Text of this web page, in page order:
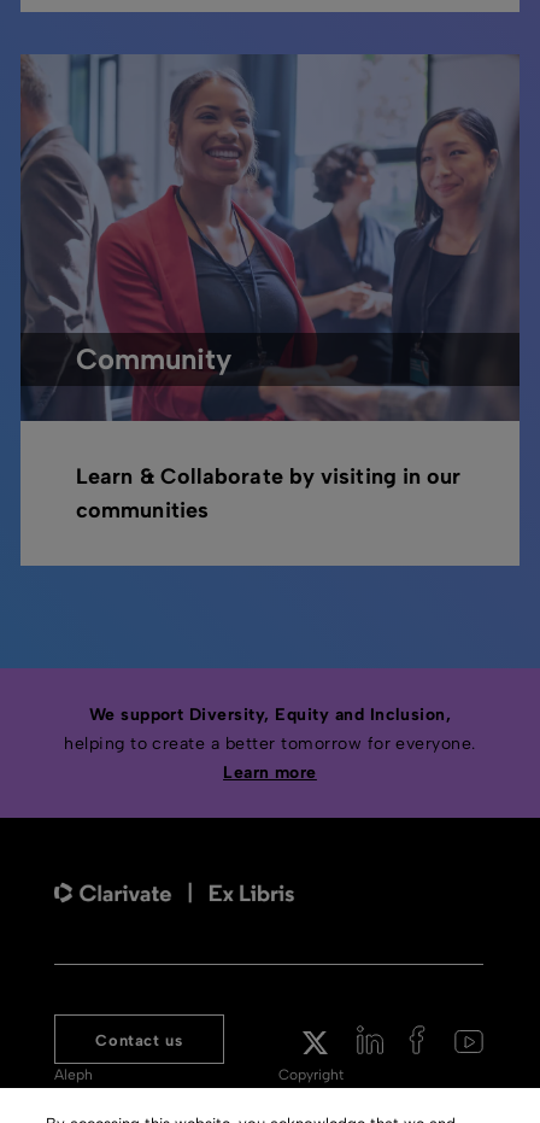
Community
Learn & Collaborate by visiting in our
communities
We support Diversity, Equity and Inclusion,
helping to create a better tomorrow for everyone.
Learn more
Contact us
Aleph Copyright